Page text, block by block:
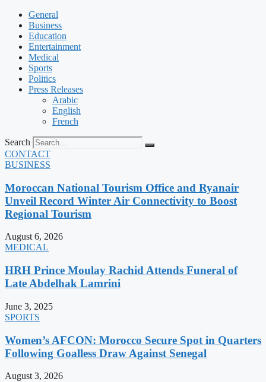
General
Business
Education
Entertainment
Medical
Sports
Politics
Press Releases
Arabic
English
French
Search
CONTACT
BUSINESS
Moroccan National Tourism Office and Ryanair
Unveil Record Winter Air Connectivity to Boost
Regional Tourism
August 6, 2026
MEDICAL
HRH Prince Moulay Rachid Attends Funeral of
Late Abdelhak Lamrini
June 3, 2025
SPORTS
Women’s AFCON: Morocco Secure Spot in Quarters
Following Goalless Draw Against Senegal
August 3, 2026